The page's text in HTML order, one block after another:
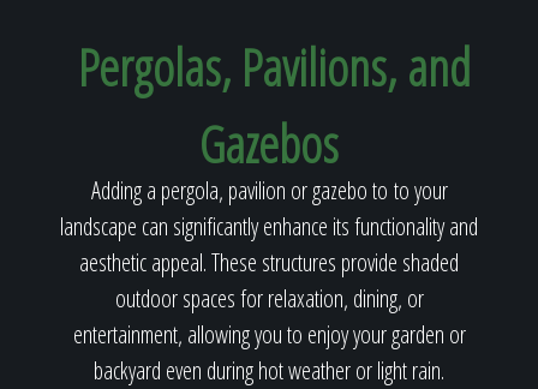
Our Reputation
About
Pergolas, Pavilions, and
Gazebos
Adding a pergola, pavilion or gazebo to to your
landscape can significantly enhance its functionality and
aesthetic appeal. These structures provide shaded
outdoor spaces for relaxation, dining, or
entertainment, allowing you to enjoy your garden or
backyard even during hot weather or light rain.